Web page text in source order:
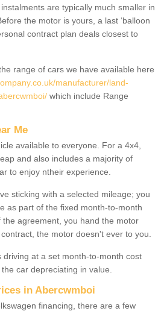
are typically much smaller in
the motor is yours, a last ‘balloon
contract plan deals closest to
range of cars we have available here
manufacturer/land-
which include Range
Me
available to everyone. For a 4x4,
and also includes a majority of
to enjoy ntheir experience.
sticking with a selected mileage; you
as part of the fixed month-to-month
the agreement, you hand the motor
the motor doesn't ever to you.
at a set month-to-month cost
car depreciating in value.
in Abercwmboi
financing, there are a few